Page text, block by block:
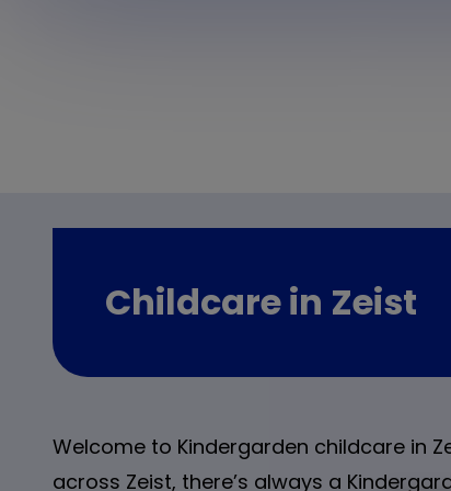
Childcare in Zeist
Welcome to Kindergarden childcare in
across Zeist, there’s always a